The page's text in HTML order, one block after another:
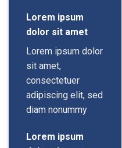
Lorem ipsum
dolor sit amet
Lorem ipsum dolor
sit amet,
consectetuer
adipiscing elit, sed
diam nonummy
Lorem ipsum